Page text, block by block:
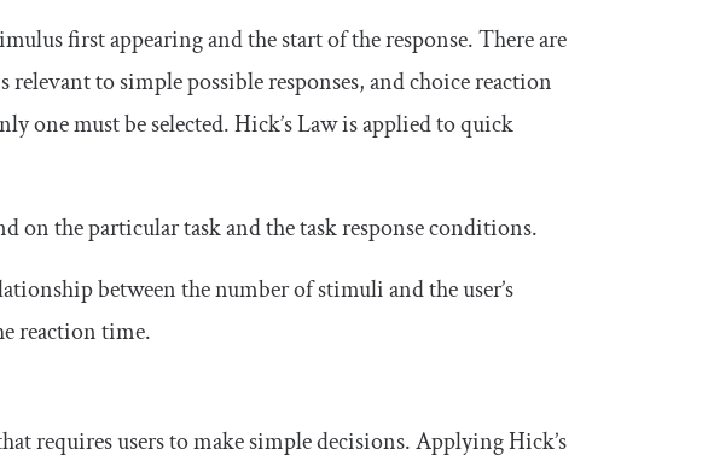
first appearing and the start of the response. There are
to simple possible responses, and choice reaction
one must be selected. Hick’s Law is applied to quick
on the particular task and the task response conditions.
between the number of stimuli and the user’s
reaction time.
requires users to make simple decisions. Applying Hick’s